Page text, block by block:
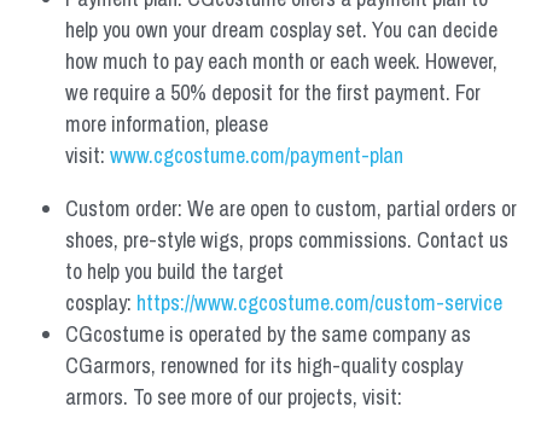
help you own your dream cosplay set. You can decide
how much to pay each month or each week. However,
we require a 50% deposit for the first payment. For
more information, please
visit: www.cgcostume.com/payment-plan
Custom order: We are open to custom, partial orders or
shoes, pre-style wigs, props commissions. Contact us
to help you build the target
cosplay: https://www.cgcostume.com/custom-service
CGcostume is operated by the same company as
CGarmors, renowned for its high-quality cosplay
armors. To see more of our projects, visit: